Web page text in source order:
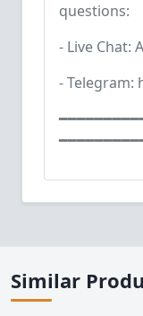
questions:
- Live Chat:
- Telegram:
Similar